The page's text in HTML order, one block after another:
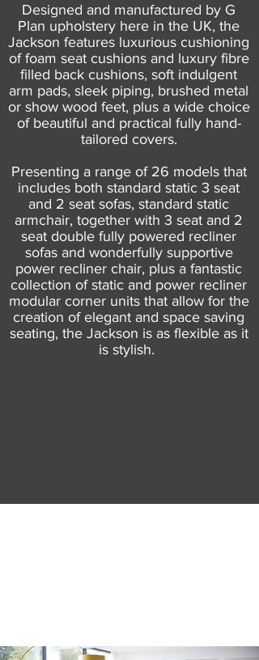
Designed and manufactured by G
Plan upholstery here in the UK, the
Jackson features luxurious cushioning
of foam seat cushions and luxury fibre
filled back cushions, soft indulgent
arm pads, sleek piping, brushed metal
or show wood feet, plus a wide choice
of beautiful and practical fully hand-
tailored covers.
Presenting a range of 26 models that
includes both standard static 3 seat
and 2 seat sofas, standard static
armchair, together with 3 seat and 2
seat double fully powered recliner
sofas and wonderfully supportive
power recliner chair, plus a fantastic
collection of static and power recliner
modular corner units that allow for the
creation of elegant and space saving
seating, the Jackson is as flexible as it
is stylish.